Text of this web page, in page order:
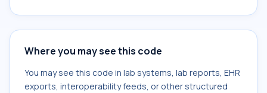
Where you may see this code
You may see this code in lab systems, lab reports, EHR
exports, interoperability feeds, or other structured